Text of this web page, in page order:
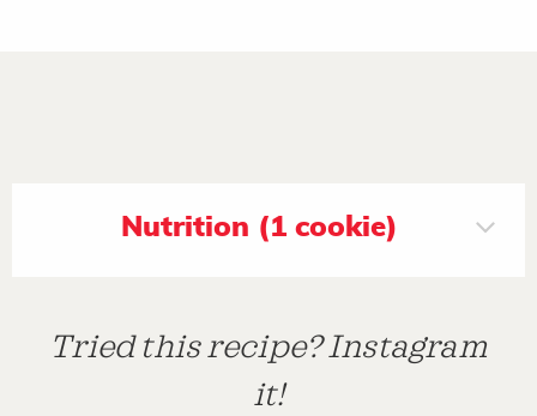
Nutrition (1 cookie)
Tried this recipe? Instagram
it!